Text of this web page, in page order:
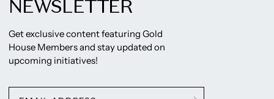
NEWSLETTER
Get exclusive content featuring Gold
House Members and stay updated on
upcoming initiatives!